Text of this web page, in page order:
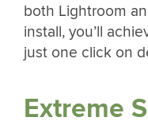
both Lightroom
install, you’ll
just one click on
Extreme